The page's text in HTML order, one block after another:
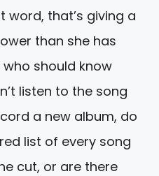
word, that’s giving a
than she has
should know
listen to the song
a new album, do
list of every song
cut, or are there